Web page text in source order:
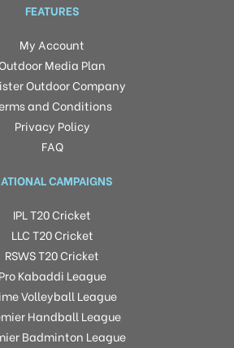
FEATURES
My Account
Media Plan
Outdoor Company
and Conditions
Privacy Policy
FAQ
CAMPAIGNS
IPL T20 Cricket
LLC T20 Cricket
RSWS T20 Cricket
Pro Kabaddi League
Volleyball League
Handball League
Badminton League